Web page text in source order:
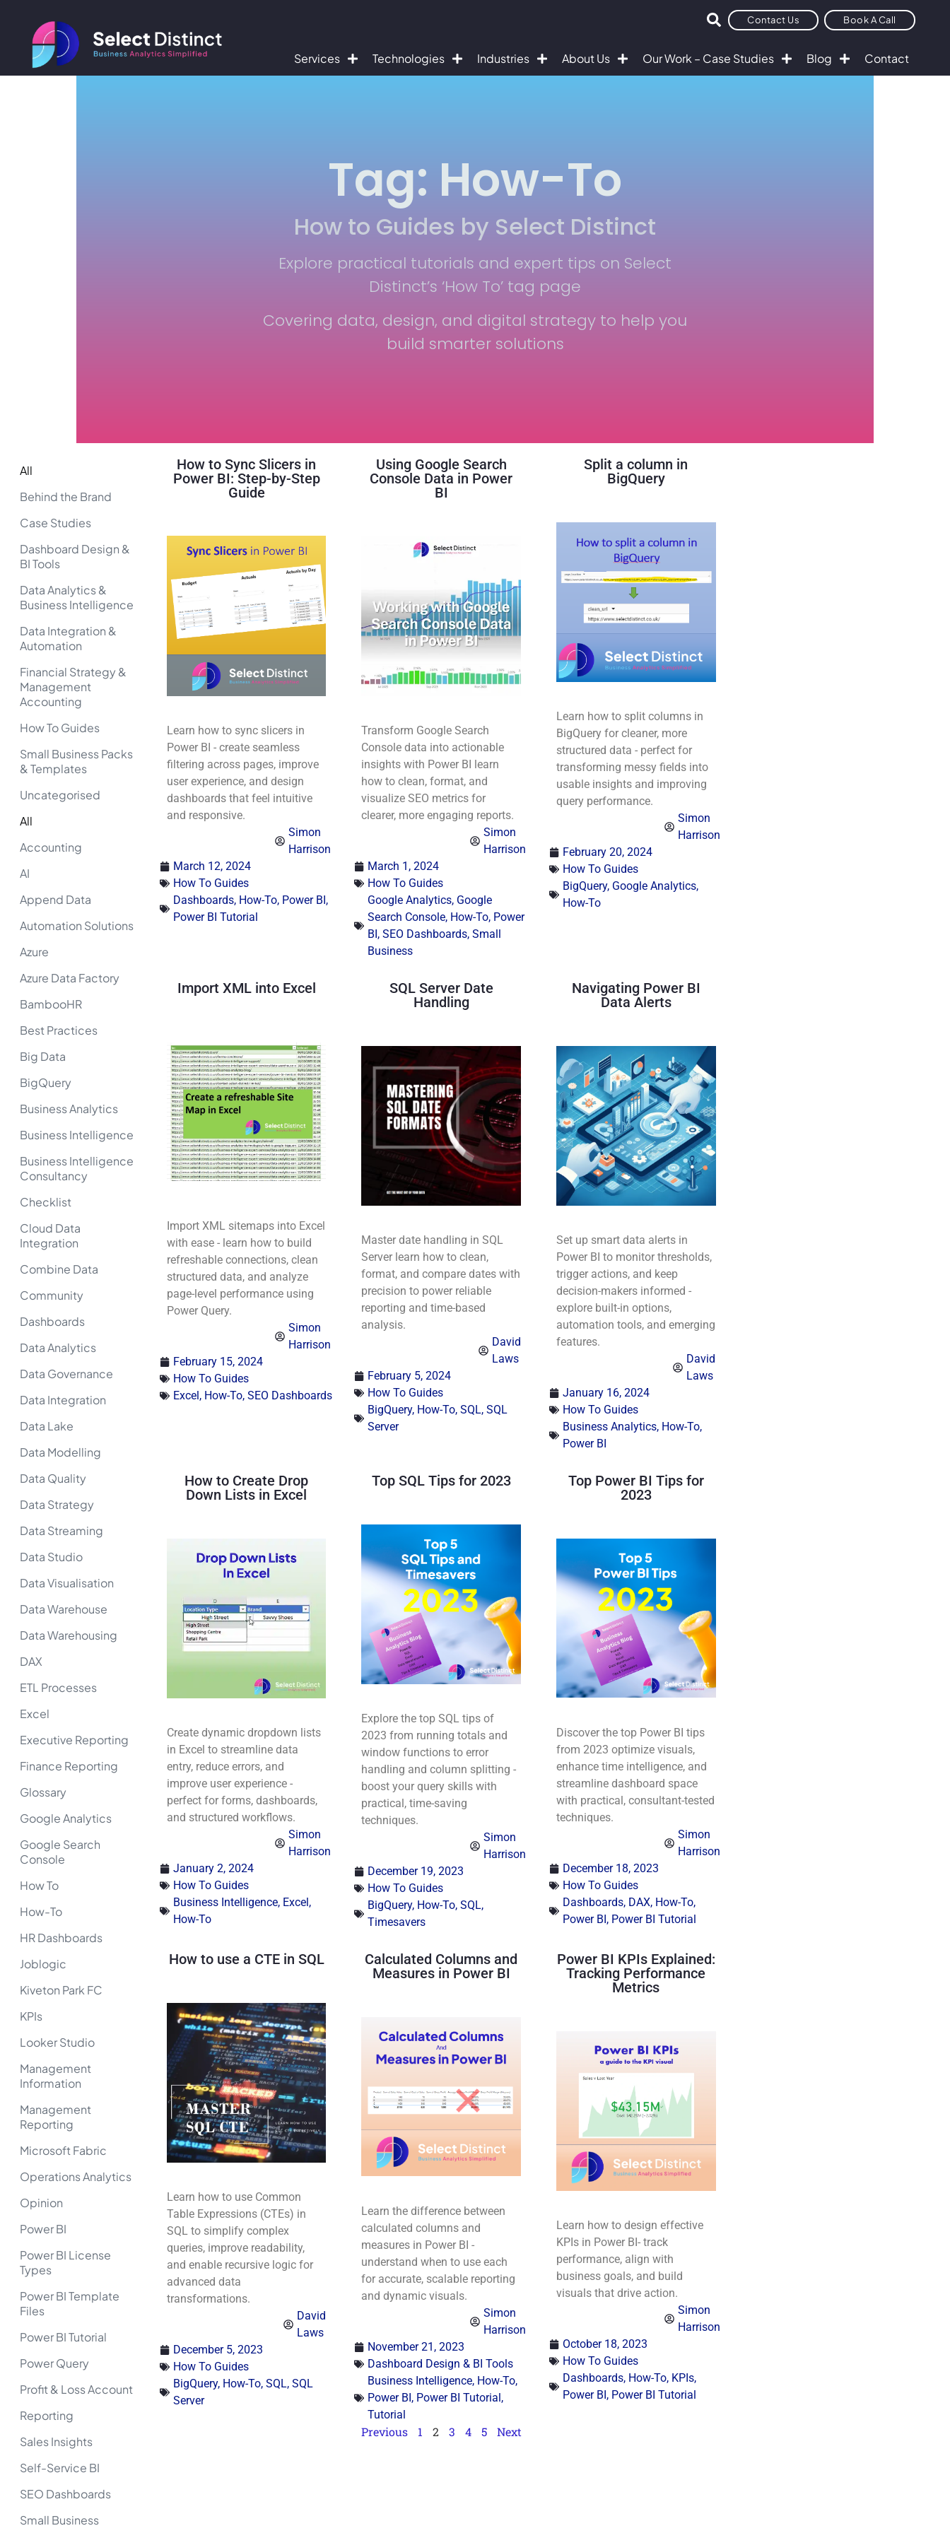
Contact Us Book A Call
Services Technologies Industries About Us Our Work – Case Studies Blog Contact
Tag: How-To
How to Guides by Select Distinct
Explore practical tutorials and expert tips on Select
Distinct’s ‘How To’ tag page
Covering data, design, and digital strategy to help you
build smarter solutions
Behind the Brand
Case Studies
Dashboard Design &
BI Tools
Data Analytics &
Business Intelligence
Data Integration &
Automation
Financial Strategy &
Management
Accounting
How To Guides
Small Business Packs
& Templates
Uncategorised
All
Accounting
AI
Append Data
Automation Solutions
Azure
Azure Data Factory
BambooHR
Best Practices
Big Data
BigQuery
Business Analytics
Business Intelligence
Business Intelligence
Consultancy
Checklist
Cloud Data
Integration
Combine Data
Community
Dashboards
Data Analytics
Data Governance
Data Integration
Data Lake
Data Modelling
Data Quality
Data Strategy
Data Streaming
Data Studio
Data Visualisation
Data Warehouse
Data Warehousing
DAX
ETL Processes
Excel
Executive Reporting
Finance Reporting
Glossary
Google Analytics
Google Search
Console
How To
How-To
HR Dashboards
Joblogic
Kiveton Park FC
KPIs
Looker Studio
Management
Information
Management
Reporting
Microsoft Fabric
Operations Analytics
Opinion
Power BI
Power BI License
Types
Power BI Template
Files
Power BI Tutorial
Power Query
Profit & Loss Account
Reporting
Sales Insights
Self-Service BI
SEO Dashboards
Small Business
All
How to Sync Slicers in
Power BI: Step-by-Step
Guide
Learn how to sync slicers in
Power BI - create seamless
filtering across pages, improve
user experience, and design
dashboards that feel intuitive
and responsive.
Simon
Harrison
March 12, 2024
How To Guides
Dashboards, How-To, Power BI,
Power BI Tutorial
Using Google Search
Console Data in Power
BI
Transform Google Search
Console data into actionable
insights with Power BI learn
how to clean, format, and
visualize SEO metrics for
clearer, more engaging reports.
Simon
Harrison
March 1, 2024
How To Guides
Google Analytics, Google
Search Console, How-To, Power
BI,SEO Dashboards,Small
Business
Split a column in
BigQuery
Learn how to split columns in
BigQuery for cleaner, more
structured data - perfect for
transforming messy fields into
usable insights and improving
query performance.
Simon
Harrison
February 20, 2024
How To Guides
BigQuery, Google Analytics,
How-To
Import XML into Excel
Import XML sitemaps into Excel
with ease - learn how to build
refreshable connections, clean
structured data, and analyze
page-level performance using
Power Query.
Simon
Harrison
February 15, 2024
How To Guides
Excel, How-To, SEO Dashboards
SQL Server Date
Handling
Master date handling in SQL
Server learn how to clean,
format, and compare dates with
precision to power reliable
reporting and time-based
analysis.
David
Laws
February 5, 2024
How To Guides
BigQuery, How-To,SQL,SQL
Server
Navigating Power BI
Data Alerts
Set up smart data alerts in
Power BI to monitor thresholds,
trigger actions, and keep
decision-makers informed -
explore built-in options,
automation tools, and emerging
features.
David
Laws
January 16, 2024
How To Guides
Business Analytics, How-To,
Power BI
How to Create Drop
Down Lists in Excel
Create dynamic dropdown lists
in Excel to streamline data
entry, reduce errors, and
improve user experience -
perfect for forms, dashboards,
and structured workflows.
Simon
Harrison
January 2, 2024
How To Guides
Business Intelligence, Excel,
How-To
Top SQL Tips for 2023
Explore the top SQL tips of
2023 from running totals and
window functions to error
handling and column splitting -
boost your query skills with
practical, time-saving
techniques.
Simon
Harrison
December 19, 2023
How To Guides
BigQuery, How-To,SQL,
Timesavers
Top Power BI Tips for
2023
Discover the top Power BI tips
from 2023 optimize visuals,
enhance time intelligence, and
streamline dashboard space
with practical, consultant-tested
techniques.
Simon
Harrison
December 18, 2023
How To Guides
Dashboards, DAX, How-To,
Power BI, Power BI Tutorial
How to use a CTE in SQL
Learn how to use Common
Table Expressions (CTEs) in
SQL to simplify complex
queries, improve readability,
and enable recursive logic for
advanced data
transformations.
David
Laws
December 5, 2023
How To Guides
BigQuery, How-To, SQL, SQL
Server
Calculated Columns and
Measures in Power BI
Learn the difference between
calculated columns and
measures in Power BI -
understand when to use each
for accurate, scalable reporting
and dynamic visuals.
Simon
Harrison
November 21, 2023
Dashboard Design & BI Tools
Business Intelligence, How-To,
Power BI, Power BI Tutorial,
Tutorial
Power BI KPIs Explained:
Tracking Performance
Metrics
Learn how to design effective
KPIs in Power BI- track
performance, align with
business goals, and build
visuals that drive action.
Simon
Harrison
October 18, 2023
How To Guides
Dashboards, How-To, KPIs,
Power BI, Power BI Tutorial
Previous 1 2 3 4 5 Next